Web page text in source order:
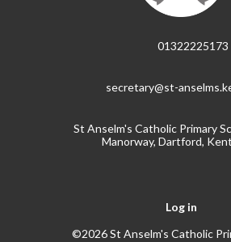
01322225173
secretary@st-
St Anselm's Catholic Primary
Manorway, Dartford,
Log in
©2026 St Anselm's Catholic